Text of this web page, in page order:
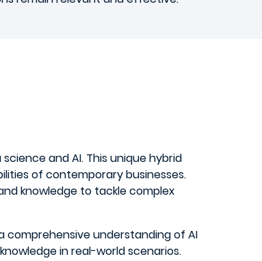
and AI. This unique hybrid
of contemporary businesses.
knowledge to tackle complex
comprehensive understanding of AI
in real-world scenarios.